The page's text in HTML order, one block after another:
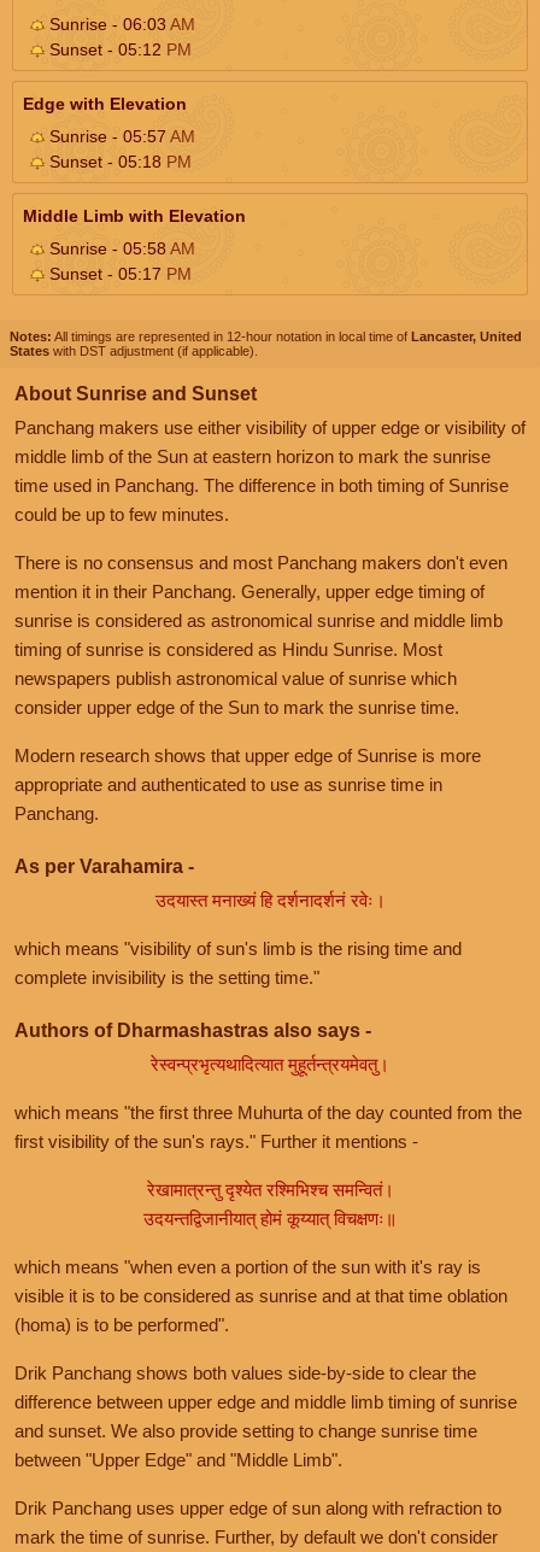
Sunrise - 06:03AM
Sunset - 05:12 PM
Edge with Elevation
Sunrise - 05:57 AM
Sunset - 05:18 PM
Middle Limb with Elevation
Sunrise - 05:58AM
Sunset - 05:17 PM
Notes: All timings are represented in 12-hour notation in local time of Lancaster, United
States with DST adjustment (if applicable).
About Sunrise and Sunset
Panchang makers use either visibility of upper edge or visibility of
middle limb of the Sun at eastern horizon to mark the sunrise
time used in Panchang. The difference in both timing of Sunrise
could be up to few minutes.
There is no consensus and most Panchang makers don't even
mention it in their Panchang. Generally, upper edge timing of
sunrise is considered as astronomical sunrise and middle limb
timing of sunrise is considered as Hindu Sunrise. Most
newspapers publish astronomical value of sunrise which
consider upper edge of the Sun to mark the sunrise time.
Modern research shows that upper edge of Sunrise is more
appropriate and authenticated to use as sunrise time in
Panchang.
As per Varahamira -
उदयास्त मनाख्यं हि दर्शनादर्शनं रवेः।
which means "visibility of sun's limb is the rising time and
complete invisibility is the setting time."
Authors of Dharmashastras also says -
रेस्वन्प्रभृत्यथादित्यात मुहूर्तन्त्रयमेवतु।
which means "the first three Muhurta of the day counted from the
first visibility of the sun's rays." Further it mentions -
रेखामात्रन्तु दृश्येत रश्मिभिश्च समन्वितं।
उदयन्तद्विजानीयात् होमं कूय्यात् विचक्षणः॥
which means "when even a portion of the sun with it's ray is
visible it is to be considered as sunrise and at that time oblation
(homa) is to be performed".
Drik Panchang shows both values side-by-side to clear the
difference between upper edge and middle limb timing of sunrise
and sunset. We also provide setting to change sunrise time
between "Upper Edge" and "Middle Limb".
Drik Panchang uses upper edge of sun along with refraction to
mark the time of sunrise. Further, by default we don't consider